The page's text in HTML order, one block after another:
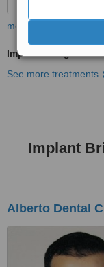
more
Implant Bridge
See more treatments
Implant
Alberto Dental